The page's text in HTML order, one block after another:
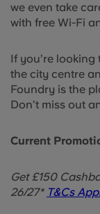
we even take
with free Wi-Fi
If you’re looking
the city centre
Foundry is the
Don’t miss out
Current
Get £150
26/27* T&Cs